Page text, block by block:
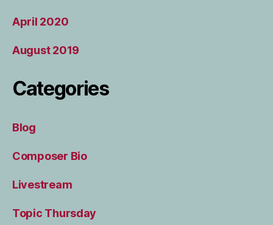
April 2020
August 2019
Categories
Blog
Composer Bio
Livestream
Topic Thursday